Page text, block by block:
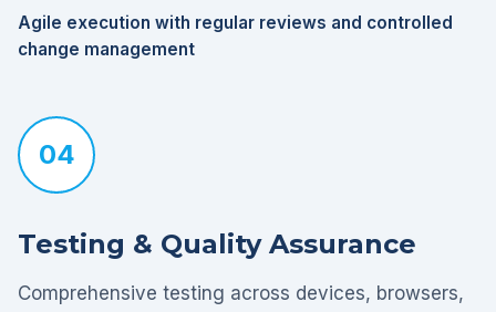
Agile execution with regular reviews and controlled
change management
04
Testing & Quality Assurance
Comprehensive testing across devices, browsers,